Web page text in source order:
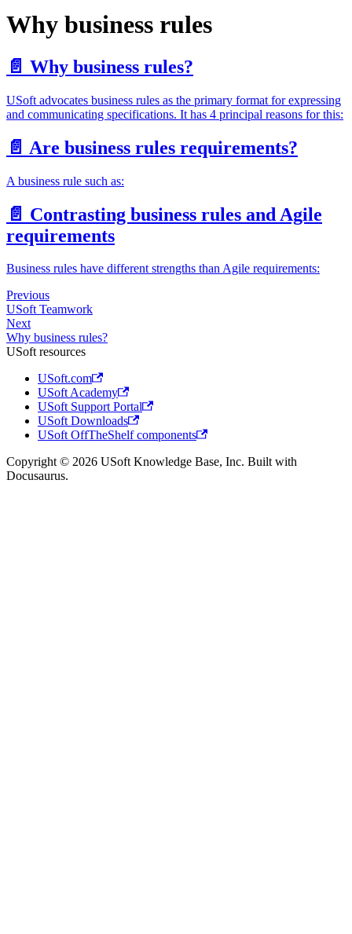
Why business rules
📄️ Why business rules?
USoft advocates business rules as the primary format for expressing
and communicating specifications. It has 4 principal reasons for this:
📄️ Are business rules requirements?
A business rule such as:
📄️ Contrasting business rules and Agile
requirements
Business rules have different strengths than Agile requirements:
Previous
USoft Teamwork
Next
Why business rules?
USoft resources
USoft.com
USoft Academy
USoft Support Portal
USoft Downloads
USoft OffTheShelf components
Copyright © 2026 USoft Knowledge Base, Inc. Built with
Docusaurus.